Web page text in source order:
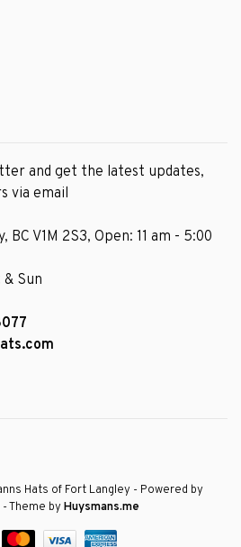
and get the latest updates,
via email
BC V1M 2S3, Open: 11 am - 5:00
Sun
Hats of Fort Langley - Powered by
- Theme byHuysmans.me